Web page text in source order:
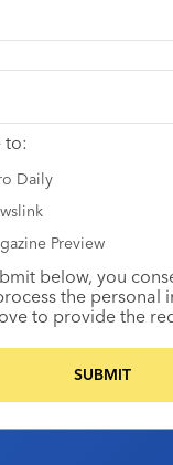
to:
Daily
Preview
below, you
the personal
to provide the